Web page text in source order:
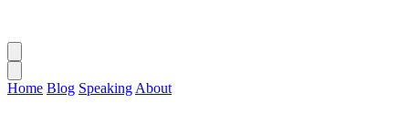
Home Blog Speaking About